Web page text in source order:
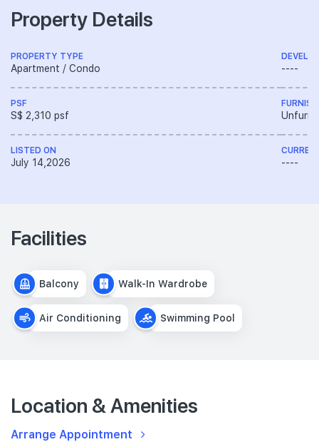
Property Details
PROPERTY TYPE
Apartment / Condo
PSF
S$ 2,310 psf
LISTED ON
July 14,2026
----
----
Facilities
Balcony Walk-In Wardrobe
Air Conditioning Swimming Pool
Location & Amenities
Arrange Appointment